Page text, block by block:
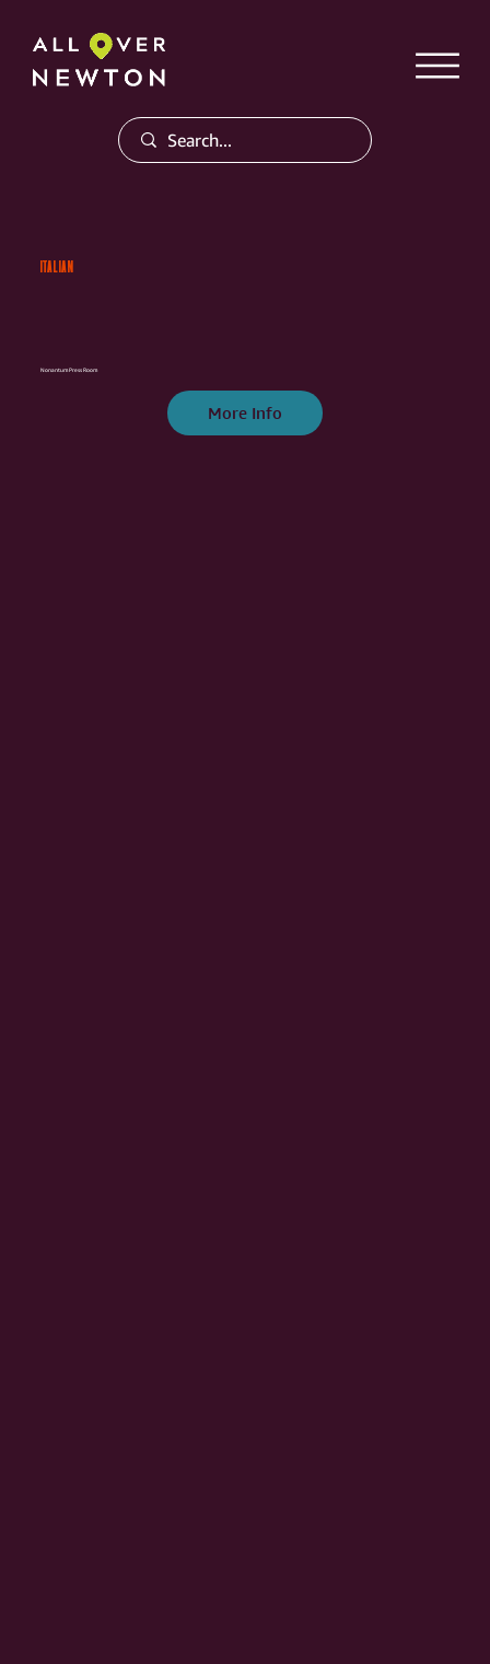
ITALIAN
Nonantum Press Room
More Info